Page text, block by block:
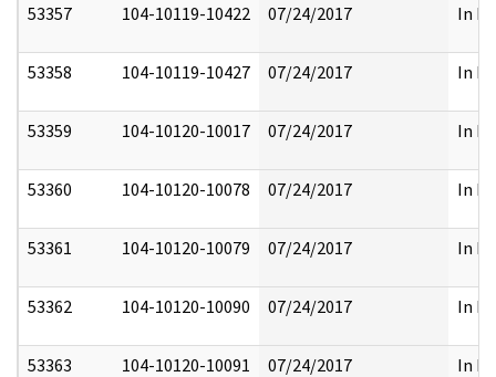
53357 104-10119-10422 07/24/2017 In
53358 104-10119-10427 07/24/2017 In
53359 104-10120-10017 07/24/2017 In
53360 104-10120-10078 07/24/2017 In
53361 104-10120-10079 07/24/2017 In
53362 104-10120-10090 07/24/2017 In
53363 104-10120-10091 07/24/2017 In